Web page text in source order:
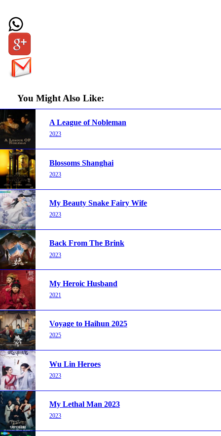
You Might Also Like:
A League of Nobleman
2023
Blossoms Shanghai
2023
My Beauty Snake Fairy Wife
2023
Back From The Brink
2023
My Heroic Husband
2021
Voyage to Haihun 2025
2025
Wu Lin Heroes
2023
My Lethal Man 2023
2023